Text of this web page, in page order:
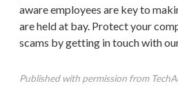
aware employees are key to
are held at bay. Protect your
scams by getting in touch with
Published with permission from